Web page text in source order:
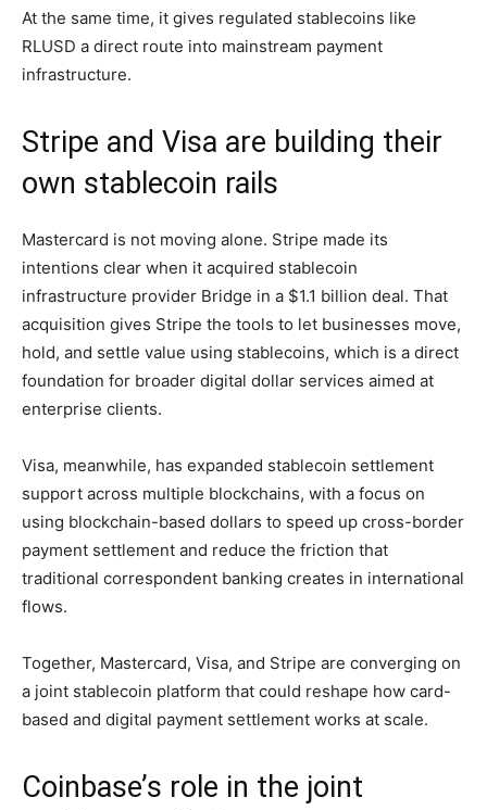
At the same time, it gives regulated stablecoins like
RLUSD a direct route into mainstream payment
infrastructure.
Stripe and Visa are building their
own stablecoin rails
Mastercard is not moving alone. Stripe made its
intentions clear when it acquired stablecoin
infrastructure provider Bridge in a $1.1 billion deal. That
acquisition gives Stripe the tools to let businesses move,
hold, and settle value using stablecoins, which is a direct
foundation for broader digital dollar services aimed at
enterprise clients.
Visa, meanwhile, has expanded stablecoin settlement
support across multiple blockchains, with a focus on
using blockchain-based dollars to speed up cross-border
payment settlement and reduce the friction that
traditional correspondent banking creates in international
flows.
Together, Mastercard, Visa, and Stripe are converging on
a joint stablecoin platform that could reshape how card-
based and digital payment settlement works at scale.
Coinbase’s role in the joint